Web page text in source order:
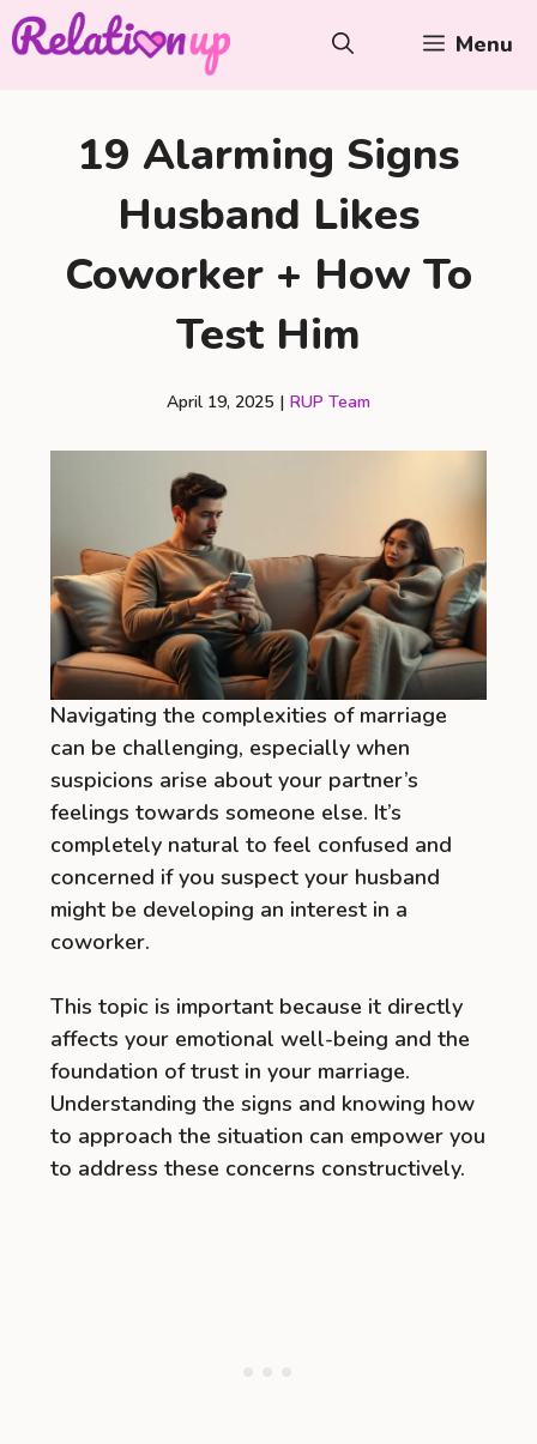
Skip
to
Menu
19 Alarming Signs
Husband Likes
Coworker + How To
Test Him
April 19, 2025 | RUP Team
Navigating the complexities of marriage
can be challenging, especially when
suspicions arise about your partner’s
feelings towards someone else. It’s
completely natural to feel confused and
concerned if you suspect your husband
might be developing an interest in a
coworker.
This topic is important because it directly
affects your emotional well-being and the
foundation of trust in your marriage.
Understanding the signs and knowing how
to approach the situation can empower you
to address these concerns constructively.